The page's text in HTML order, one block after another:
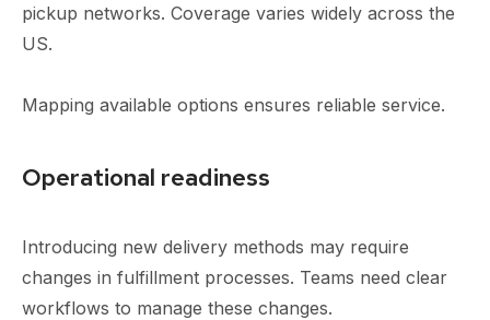
pickup networks. Coverage varies widely across the
US.
Mapping available options ensures reliable service.
Operational readiness
Introducing new delivery methods may require
changes in fulfillment processes. Teams need clear
workflows to manage these changes.